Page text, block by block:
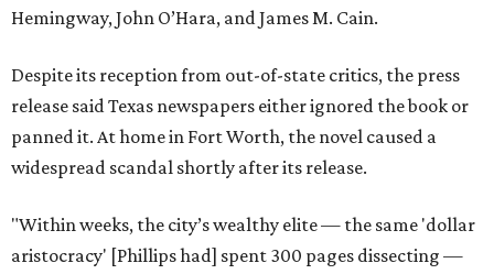
Hemingway, John O’Hara, and James M. Cain.
Despite its reception from out-of-state critics, the press
release said Texas newspapers either ignored the book or
panned it. At home in Fort Worth, the novel caused a
widespread scandal shortly after its release.
"Within weeks, the city’s wealthy elite — the same 'dollar
aristocracy' [Phillips had] spent 300 pages dissecting —